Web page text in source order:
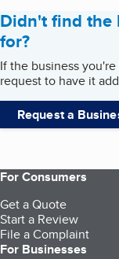
Didn't find the
for?
If the business
request to have it
Request a
For Consumers
Get a Quote
Start a Review
File a Complaint
For Businesses